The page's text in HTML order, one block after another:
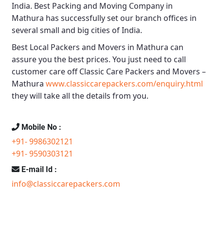
India. Best Packing and Moving Company in
Mathura has successfully set our branch offices in
several small and big cities of India.
Best Local Packers and Movers in Mathura can
assure you the best prices. You just need to call
customer care offClassic Care Packers and Movers –
Mathura www.classiccarepackers.com/enquiry.html
they will take all the details from you.
Mobile No :
+91- 9986302121
+91- 9590303121
E-mail Id :
info@classiccarepackers.com